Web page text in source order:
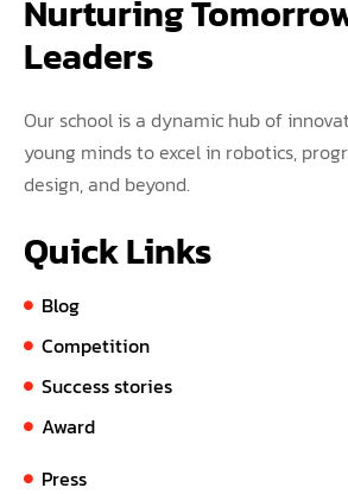
Nurturing
Leaders
Our school is a dynamic hub of
young minds to excel in robotics,
design, and beyond.
Quick Links
Blog
Competition
Success stories
Award
Press